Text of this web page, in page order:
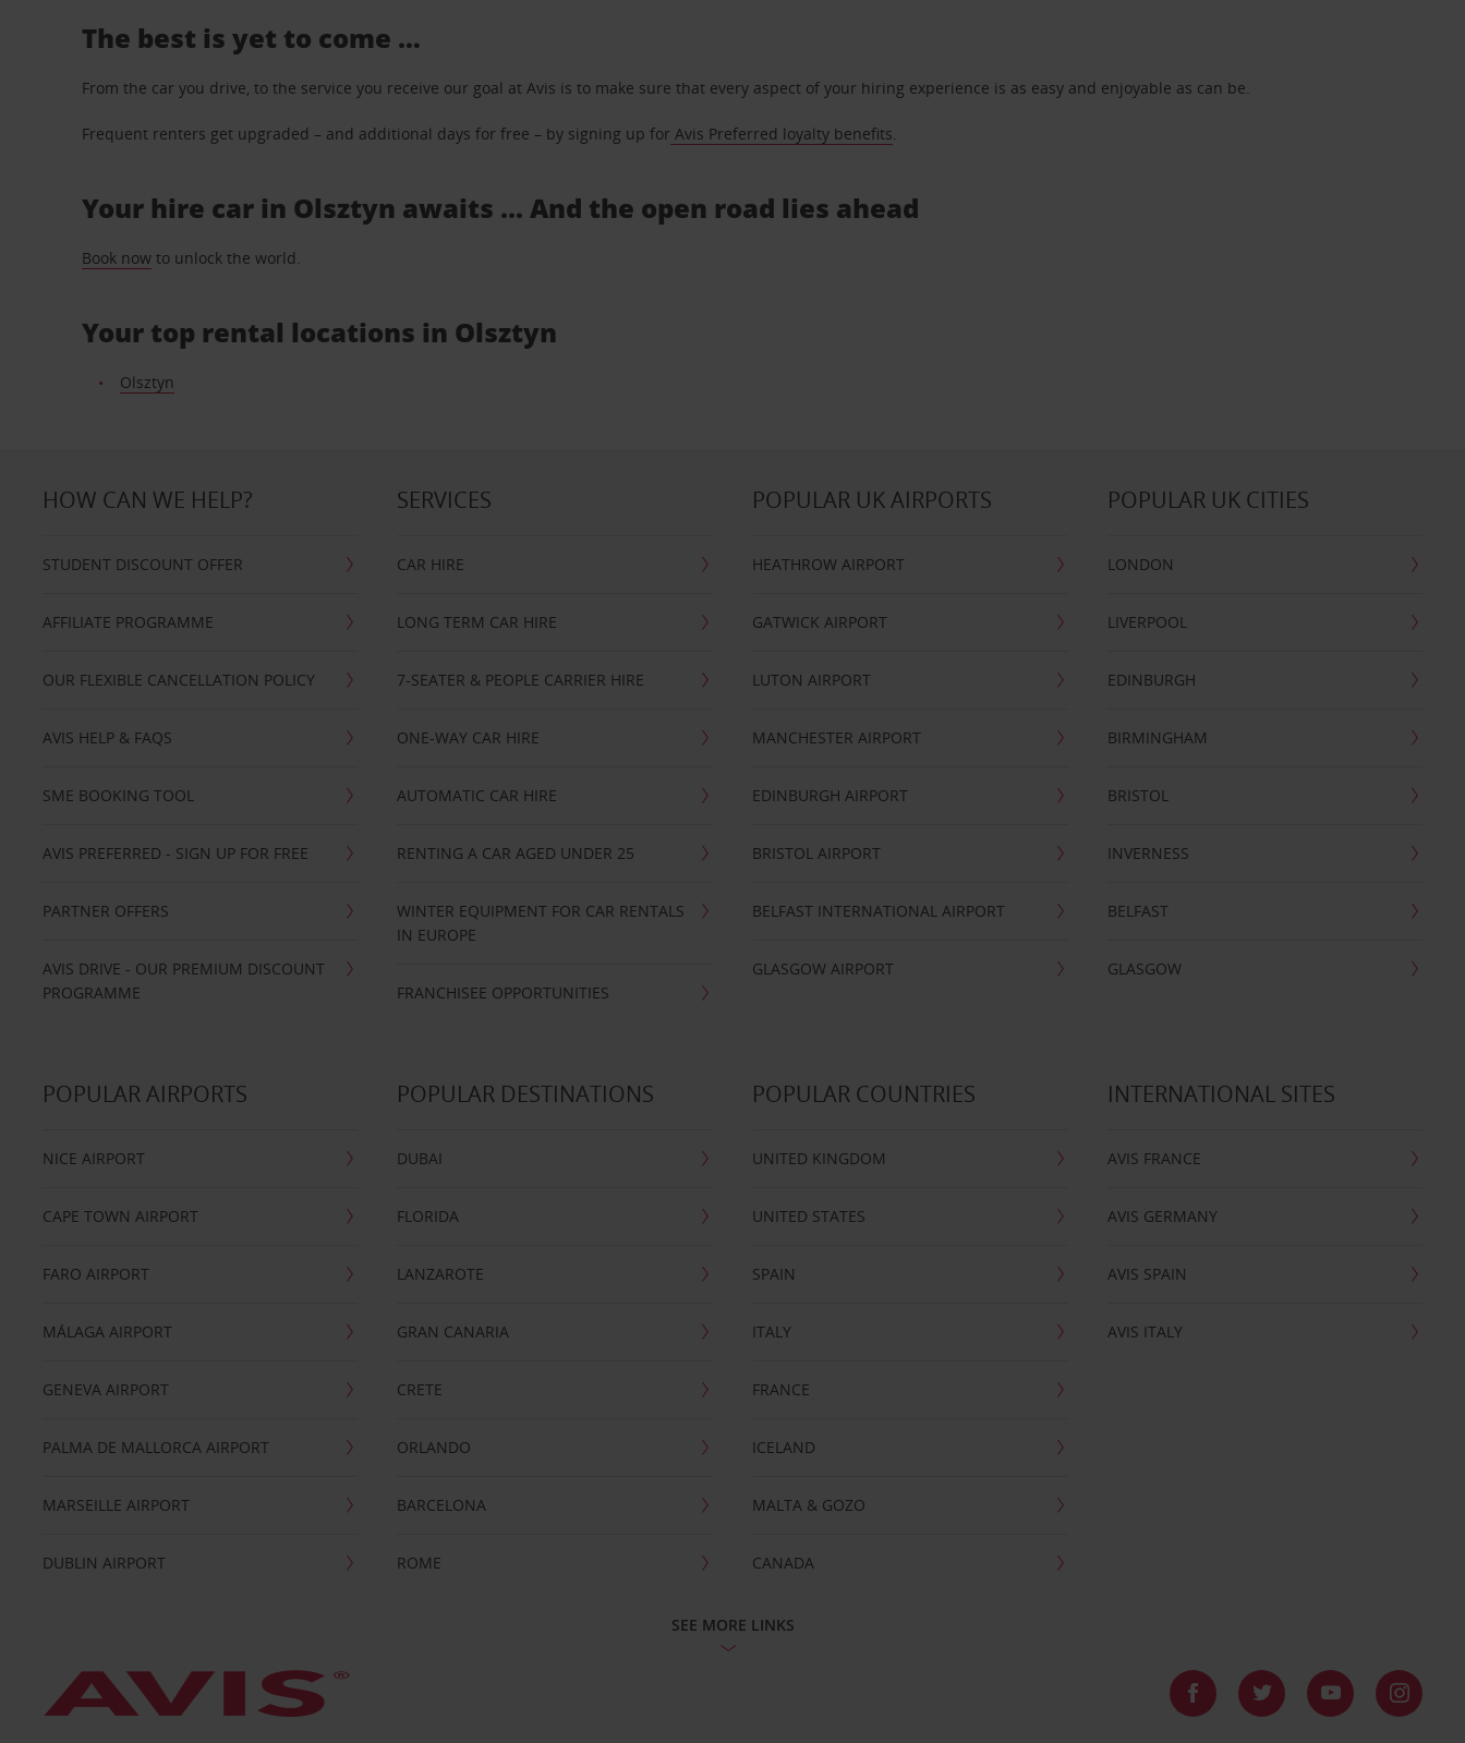
The best is yet to come …
From the car you drive, to the service you receive our goal at Avis is to make sure that every aspect of your hiring experience is as easy and enjoyable as can be.
Frequent renters get upgraded – and additional days for free – by signing up for Avis Preferred loyalty benefits.
Your hire car in Olsztyn awaits ... And the open road lies ahead
Book now to unlock the world.
Your top rental locations in Olsztyn
Olsztyn
HOW CAN WE HELP?
STUDENT DISCOUNT OFFER
AFFILIATE PROGRAMME
OUR FLEXIBLE CANCELLATION POLICY
AVIS HELP & FAQS
SME BOOKING TOOL
AVIS PREFERRED - SIGN UP FOR FREE
PARTNER OFFERS
AVIS DRIVE - OUR PREMIUM DISCOUNT
PROGRAMME
SERVICES
CAR HIRE
LONG TERM CAR HIRE
7-SEATER & PEOPLE CARRIER HIRE
ONE-WAY CAR HIRE
AUTOMATIC CAR HIRE
RENTING A CAR AGED UNDER 25
WINTER EQUIPMENT FOR CAR RENTALS
IN EUROPE
FRANCHISEE OPPORTUNITIES
POPULAR UK AIRPORTS
HEATHROW AIRPORT
GATWICK AIRPORT
LUTON AIRPORT
MANCHESTER AIRPORT
EDINBURGH AIRPORT
BRISTOL AIRPORT
BELFAST INTERNATIONAL AIRPORT
GLASGOW AIRPORT
POPULAR UK CITIES
LONDON
LIVERPOOL
EDINBURGH
BIRMINGHAM
BRISTOL
INVERNESS
BELFAST
GLASGOW
POPULAR AIRPORTS
NICE AIRPORT
CAPE TOWN AIRPORT
FARO AIRPORT
MÁLAGA AIRPORT
GENEVA AIRPORT
PALMA DE MALLORCA AIRPORT
MARSEILLE AIRPORT
DUBLIN AIRPORT
POPULAR DESTINATIONS
DUBAI
FLORIDA
LANZAROTE
GRAN CANARIA
CRETE
ORLANDO
BARCELONA
ROME
POPULAR COUNTRIES
UNITED KINGDOM
UNITED STATES
SPAIN
ITALY
FRANCE
ICELAND
MALTA & GOZO
CANADA
INTERNATIONAL SITES
AVIS FRANCE
AVIS GERMANY
AVIS SPAIN
AVIS ITALY
SEE MORE LINKS